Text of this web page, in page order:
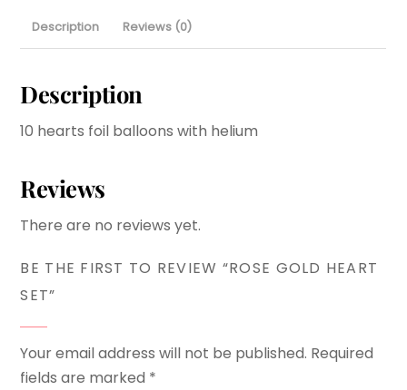
Description Reviews (0)
Description
10 hearts foil balloons with helium
Reviews
There are no reviews yet.
BE THE FIRST TO REVIEW “ROSE GOLD HEART
SET”
Your email address will not be published. Required
fields are marked *